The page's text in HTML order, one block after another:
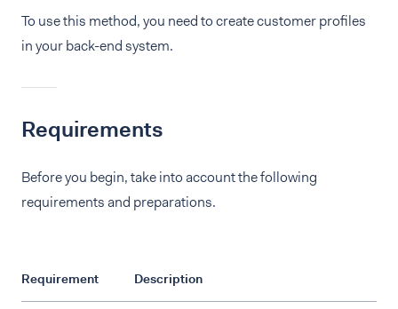
To use this method, you need to create customer profiles
in your back-end system.
Requirements
Before you begin, take into account the following
requirements and preparations.
Requirement Description